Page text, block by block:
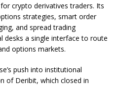
crypto derivatives traders. Its
strategies, smart order
and spread trading
desks a single interface to route
options markets.
push into institutional
of Deribit, which closed in